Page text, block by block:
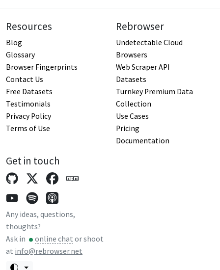
Resources
Blog
Glossary
Browser Fingerprints
Contact Us
Free Datasets
Testimonials
Privacy Policy
Terms of Use
Rebrowser
Undetectable Cloud
Browsers
Web Scraper API
Datasets
Turnkey Premium Data
Collection
Use Cases
Pricing
Documentation
Get in touch
Any ideas, questions,
thoughts?
Ask in
online chat or shoot
at info@rebrowser.net